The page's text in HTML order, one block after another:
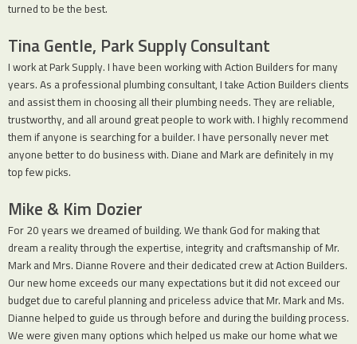
turned to be the best.
Tina Gentle, Park Supply Consultant
I work at Park Supply. I have been working with Action Builders for many
years. As a professional plumbing consultant, I take Action Builders clients
and assist them in choosing all their plumbing needs. They are reliable,
trustworthy, and all around great people to work with. I highly recommend
them if anyone is searching for a builder. I have personally never met
anyone better to do business with. Diane and Mark are definitely in my
top few picks.
Mike & Kim Dozier
For 20 years we dreamed of building. We thank God for making that
dream a reality through the expertise, integrity and craftsmanship of Mr.
Mark and Mrs. Dianne Rovere and their dedicated crew at Action Builders.
Our new home exceeds our many expectations but it did not exceed our
budget due to careful planning and priceless advice that Mr. Mark and Ms.
Dianne helped to guide us through before and during the building process.
We were given many options which helped us make our home what we